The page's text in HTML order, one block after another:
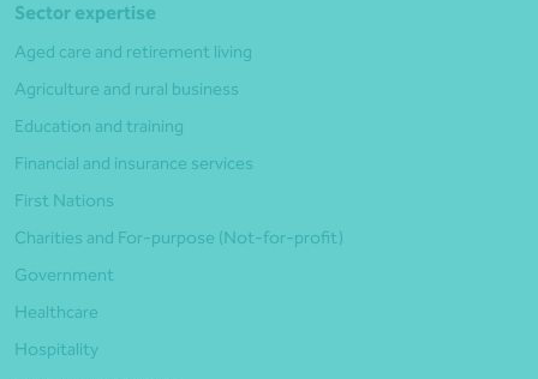
Sector expertise
Aged care and retirement living
Agriculture and rural business
Education and training
Financial and insurance services
First Nations
Charities and For-purpose (Not-for-profit)
Government
Healthcare
Hospitality